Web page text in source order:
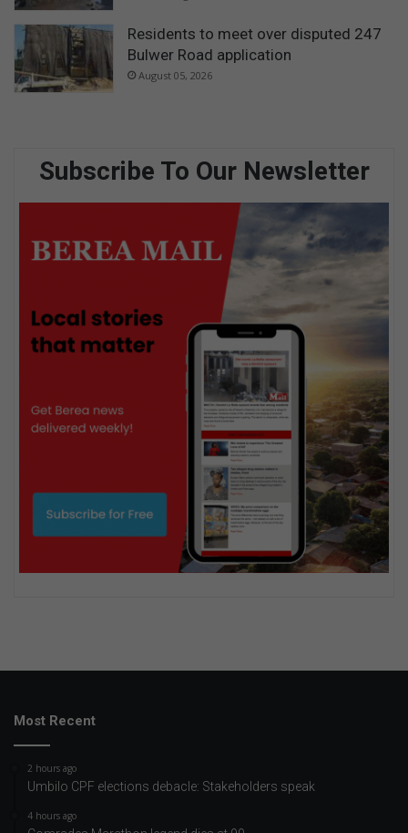
Residents to meet over disputed 247
Bulwer Road application
August 05, 2026
Subscribe To Our Newsletter
Most Recent
2 hours ago
Umbilo CPF elections debacle: Stakeholders speak
4 hours ago